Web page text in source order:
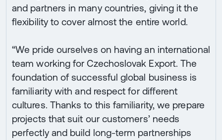
and partners in many countries, giving it the
flexibility to cover almost the entire world.
“We pride ourselves on having an international
team working for Czechoslovak Export. The
foundation of successful global business is
familiarity with and respect for different
cultures. Thanks to this familiarity, we prepare
projects that suit our customers’ needs
perfectly and build long-term partnerships